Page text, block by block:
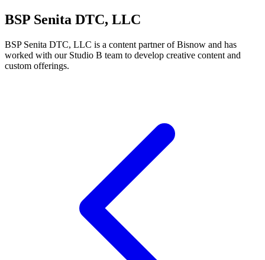
BSP Senita DTC, LLC
BSP Senita DTC, LLC is a content partner of Bisnow and has
worked with our Studio B team to develop creative content and
custom offerings.